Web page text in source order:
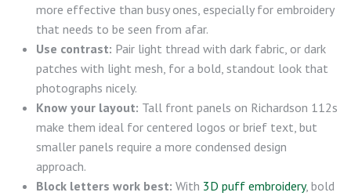
more effective than busy ones, especially for embroidery
that needs to be seen from afar.
Use contrast: Pair light thread with dark fabric, or dark
patches with light mesh, for a bold, standout look that
photographs nicely.
Know your layout: Tall front panels on Richardson 112s
make them ideal for centered logos or brief text, but
smaller panels require a more condensed design
approach.
Block letters work best: With 3D puff embroidery, bold